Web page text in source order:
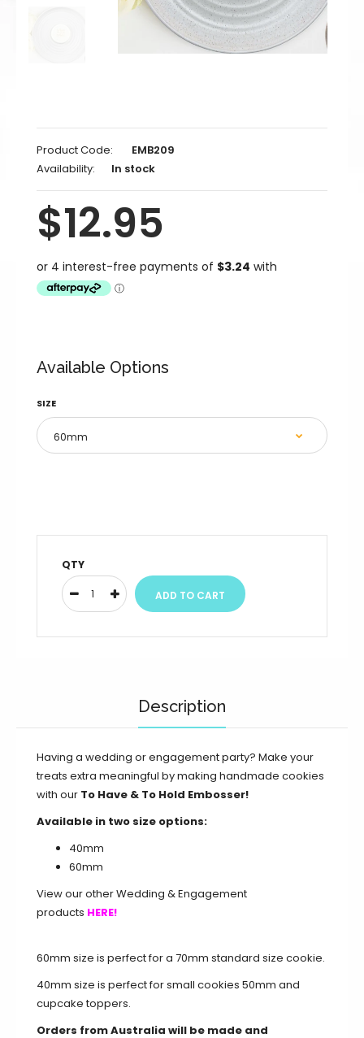
Product Code:
EMB209
Availability:
In stock
$12.95
Available Options
SIZE
QTY
Description
Having a wedding or engagement party? Make your
treats extra meaningful by making handmade cookies
with our To Have & To Hold Embosser!
Available in two size options:
40mm
60mm
View our other Wedding & Engagement
products HERE!
60mm size is perfect for a 70mm standard size cookie.
40mm size is perfect for small cookies 50mm and
cupcake toppers.
Orders from Australia will be made and